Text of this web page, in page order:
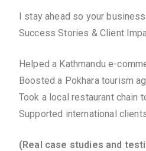
I stay ahead so your
Success Stories & Client
Helped a Kathmandu e-
Boosted a Pokhara tourism
Took a local restaurant chain
Supported international
(Real case studies and